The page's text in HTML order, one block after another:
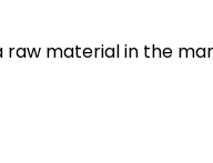
material in the